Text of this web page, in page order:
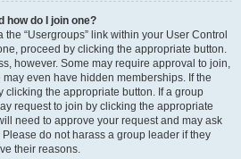
how do I join one?
“Usergroups” link within your User Control
proceed by clicking the appropriate button.
however. Some may require approval to join,
even have hidden memberships. If the
clicking the appropriate button. If a group
request to join by clicking the appropriate
need to approve your request and may ask
do not harass a group leader if they
their reasons.